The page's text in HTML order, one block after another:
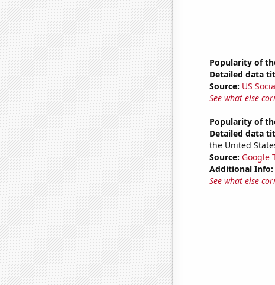
Popularity of
Detailed data
Source: US
See what else
Popularity of
Detailed data
the United
Source: Google
Additional Info:
See what else